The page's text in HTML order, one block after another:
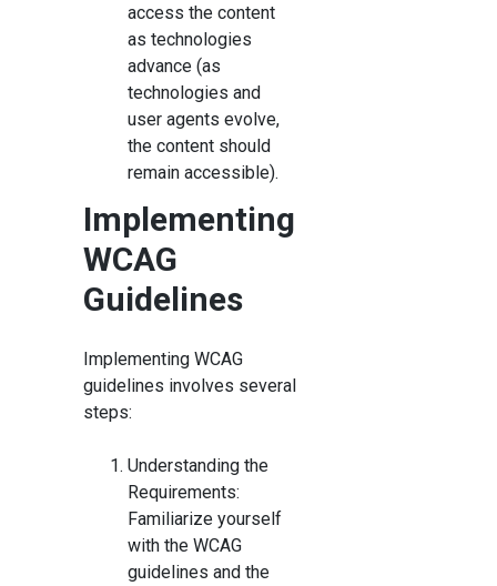
access the content
as technologies
advance (as
technologies and
user agents evolve,
the content should
remain accessible).
Implementing
WCAG
Guidelines
Implementing WCAG
guidelines involves several
steps:
Understanding the
Requirements:
Familiarize yourself
with the WCAG
guidelines and the